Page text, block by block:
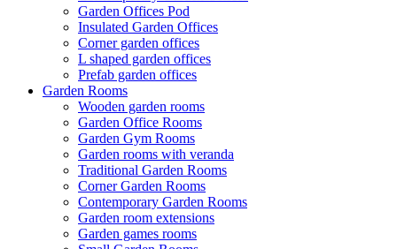
Garden Offices Pod
Insulated Garden Offices
Corner garden offices
L shaped garden offices
Prefab garden offices
Garden Rooms
Wooden garden rooms
Garden Office Rooms
Garden Gym Rooms
Garden rooms with veranda
Traditional Garden Rooms
Corner Garden Rooms
Contemporary Garden Rooms
Garden room extensions
Garden games rooms